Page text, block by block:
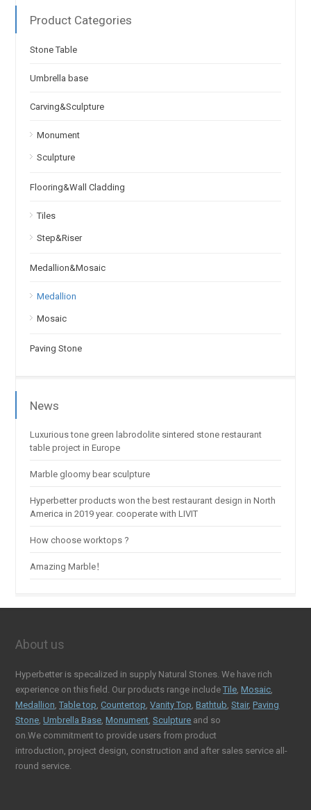
Product Categories
Stone Table
Umbrella base
Carving&Sculpture
Monument
Sculpture
Flooring&Wall Cladding
Tiles
Step&Riser
Medallion&Mosaic
Medallion
Mosaic
Paving Stone
News
Luxurious tone green labrodolite sintered stone restaurant
table project in Europe
Marble gloomy bear sculpture
Hyperbetter products won the best restaurant design in North
America in 2019 year. cooperate with LIVIT
How choose worktops ?
Amazing Marble！
About us
Hyperbetter is specalized in supply Natural Stones. We have rich
experience on this field. Our products range includeTile ,Mosaic
Medallion ,Table top ,Countertop ,Vanity Top ,Bathtub ,Stair,Paving
Stone ,Umbrella Base ,Monument ,Sculpture and so
on.We commitment to provide users from product
introduction, project design, construction and after sales service all-
round service.